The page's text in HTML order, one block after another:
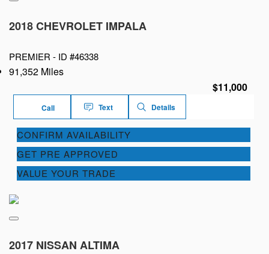
2018 CHEVROLET IMPALA
PREMIER - ID #46338
91,352 Miles
$11,000
Call Text Details
CONFIRM AVAILABILITY
GET PRE APPROVED
VALUE YOUR TRADE
2017 NISSAN ALTIMA